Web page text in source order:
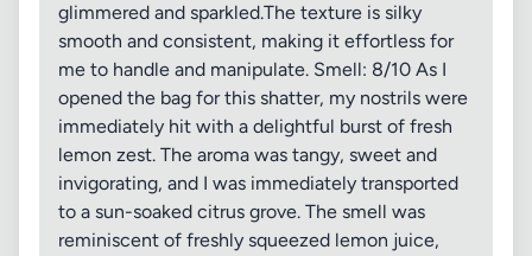
glimmered and sparkled.The texture is silky
smooth and consistent, making it effortless for
me to handle and manipulate. Smell: 8/10 As I
opened the bag for this shatter, my nostrils were
immediately hit with a delightful burst of fresh
lemon zest. The aroma was tangy, sweet and
invigorating, and I was immediately transported
to a sun-soaked citrus grove. The smell was
reminiscent of freshly squeezed lemon juice,